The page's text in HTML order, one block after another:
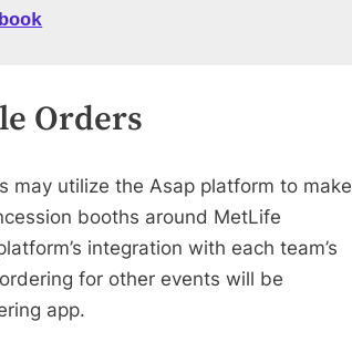
Orders
may utilize the Asap platform to make
booths around MetLife
integration with each team’s
for other events will be
app.